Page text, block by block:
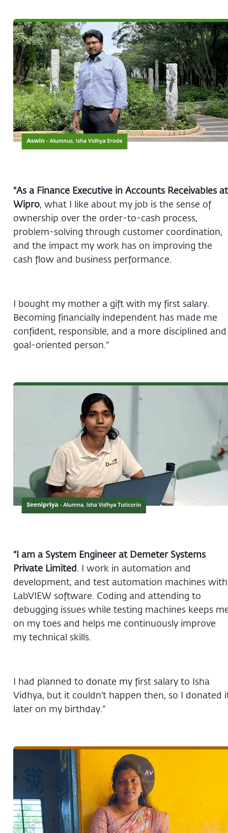
“As a Finance Executive in Accounts Receivables at
Wipro, what I like about my job is the sense of
ownership over the order-to-cash process,
problem-solving through customer coordination,
and the impact my work has on improving the
cash flow and business performance.
I bought my mother a gift with my first salary.
Becoming financially independent has made me
confident, responsible, and a more disciplined and
goal-oriented person.”
“I am a System Engineer at Demeter Systems
Private Limited. I work in automation and
development, and test automation machines with
LabVIEW software. Coding and attending to
debugging issues while testing machines keeps
on my toes and helps me continuously improve
my technical skills.
I had planned to donate my first salary to Isha
Vidhya, but it couldn’t happen then, so I donated
later on my birthday.”